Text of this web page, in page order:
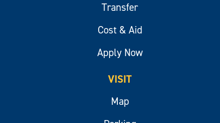
Transfer
Cost & Aid
Apply Now
VISIT
Map